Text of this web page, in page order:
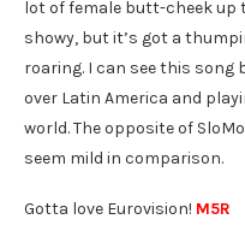
lot of female butt-cheek up
showy, but it’s got a
roaring. I can see this song
over Latin America and
world. The opposite of
seem mild in comparison.
Gotta love Eurovision! M5R